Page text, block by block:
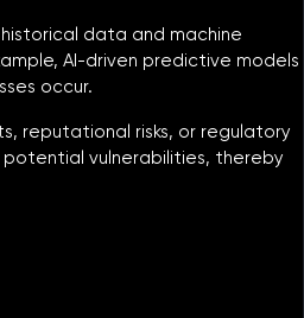
data and machine
AI-driven predictive models
occur.
reputational risks, or regulatory
vulnerabilities, thereby